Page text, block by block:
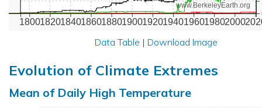
18001820184018601880190019201940196019802000
www.BerkeleyEarth.org
Data Table | Download Image
Evolution of Climate Extremes
Mean of Daily High Temperature